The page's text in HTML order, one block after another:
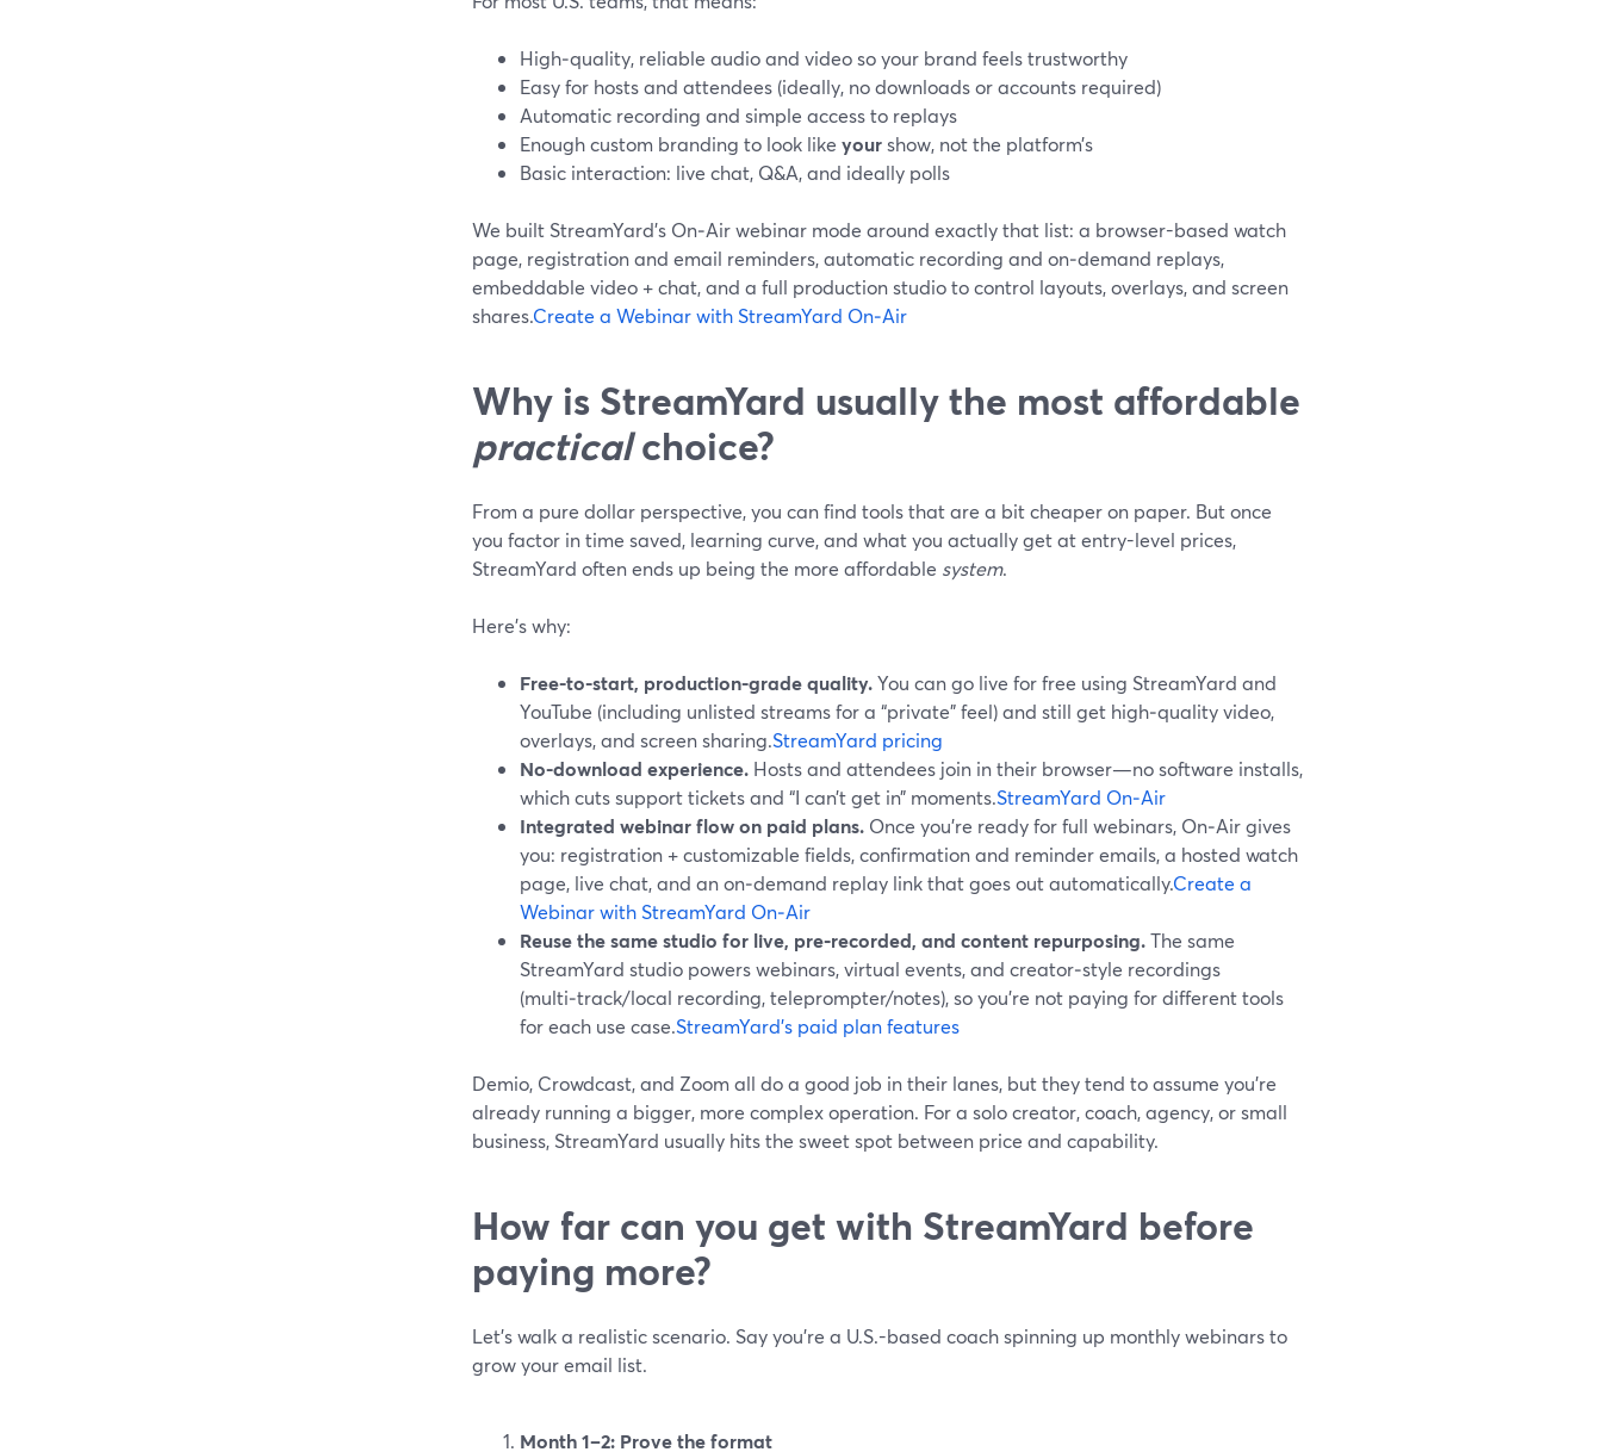
High‑quality, reliable audio and video so your brand feels trustworthy
Easy for hosts and attendees (ideally, no downloads or accounts required)
Automatic recording and simple access to replays
Enough custom branding to look like yourshow, not the platform’s
Basic interaction: live chat, Q&A, and ideally polls
We built StreamYard’s On‑Air webinar mode around exactly that list: a browser-based watch
page, registration and email reminders, automatic recording and on‑demand replays,
embeddable video + chat, and a full production studio to control layouts, overlays, and screen
shares.Create a Webinar with StreamYard On‑Air
Why is StreamYard usually the most affordable
practicalchoice?
From a pure dollar perspective, you can find tools that are a bit cheaper on paper. But once
you factor in time saved, learning curve, and what you actually get at entry-level prices,
StreamYard often ends up being the more affordable system.
Here’s why:
Free-to-start, production-grade quality.You can go live for free using StreamYard and
YouTube (including unlisted streams for a “private” feel) and still get high‑quality video,
overlays, and screen sharing.StreamYard pricing
No-download experience. Hosts and attendees join in their browser—no software installs,
which cuts support tickets and “I can’t get in” moments.StreamYard On‑Air
Integrated webinar flow on paid plans. Once you’re ready for full webinars, On‑Air gives
you: registration + customizable fields, confirmation and reminder emails, a hosted watch
page, live chat, and an on‑demand replay link that goes out automatically.Create a
Webinar with StreamYard On‑Air
Reuse the same studio for live, pre‑recorded, and content repurposing.The same
StreamYard studio powers webinars, virtual events, and creator‑style recordings
(multi‑track/local recording, teleprompter/notes), so you’re not paying for different tools
for each use case.StreamYard’s paid plan features
Demio, Crowdcast, and Zoom all do a good job in their lanes, but they tend to assume you’re
already running a bigger, more complex operation. For a solo creator, coach, agency, or small
business, StreamYard usually hits the sweet spot between price and capability.
How far can you get with StreamYard before
paying more?
Let’s walk a realistic scenario. Say you’re a U.S.-based coach spinning up monthly webinars to
grow your email list.
Month 1–2: Prove the format